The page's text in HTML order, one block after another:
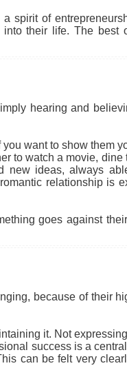
spirit of
their life. The best
hearing and
want to show them
to watch a movie,
ideas, always
relationship is
goes against
because of their
it. Not
success is a
can be felt very